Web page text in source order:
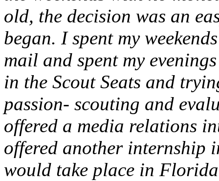
old, the decision was an
began. I spent my
mail and spent my
in the Scout Seats and
passion- scouting and
offered a media relations
offered another internship
would take place in